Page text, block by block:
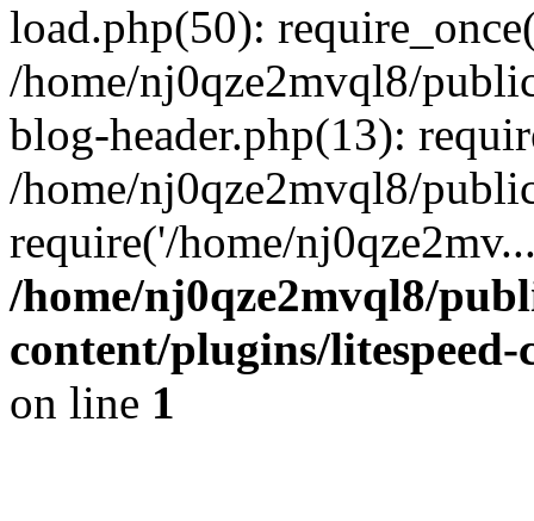
load.php(50):
/home/nj0qze2mvql8/
blog-header.php(13):
/home/nj0qze2mvql8/
require('/home/
/home/nj0qze2mvql8/
content/plugins/litespeed-
on line 1